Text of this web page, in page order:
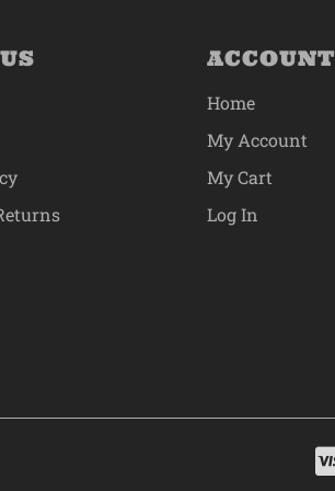
ACCOUNT
Home
My Account
My Cart
Log In